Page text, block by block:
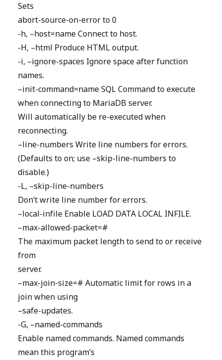
Sets
abort-source-on-error to 0
-h, –host=name Connect to host.
-H, –html Produce HTML output.
-i, –ignore-spaces Ignore space after function
names.
–init-command=name SQL Command to execute
when connecting to MariaDB server.
Will automatically be re-executed when
reconnecting.
–line-numbers Write line numbers for errors.
(Defaults to on; use –skip-line-numbers to
disable.)
-L, –skip-line-numbers
Don’t write line number for errors.
–local-infile Enable LOAD DATA LOCAL INFILE.
–max-allowed-packet=#
The maximum packet length to send to or receive
from
server.
–max-join-size=# Automatic limit for rows in a
join when using
–safe-updates.
-G, –named-commands
Enable named commands. Named commands
mean this program’s